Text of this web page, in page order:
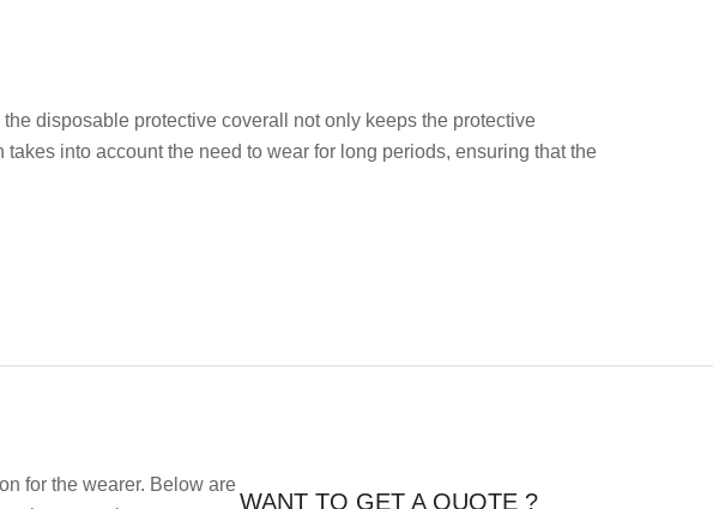
disposable protective coverall
not only keeps the protective
into account the need to wear for long periods, ensuring that the
for the wearer. Below are
WANT TO GET A QUOTE ?